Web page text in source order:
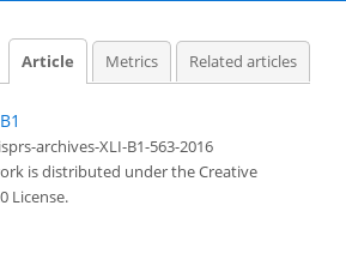
Article Metrics Related articles
archives-XLI-B1-563-2016
is distributed underthe Creative
License.